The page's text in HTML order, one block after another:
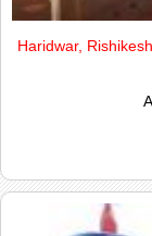
Haridwar,